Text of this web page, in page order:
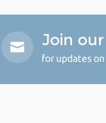
Join
for updates